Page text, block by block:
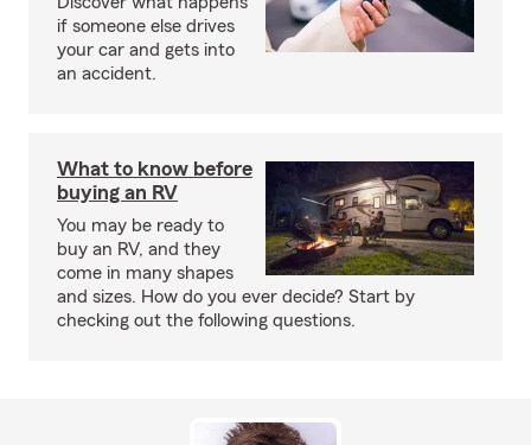
if someone else drives
your car and gets into
an accident.
What to know before
buying an RV
You may be ready to
buy an RV, and they
come in many shapes
and sizes. How do you ever decide? Start by
checking out the following questions.